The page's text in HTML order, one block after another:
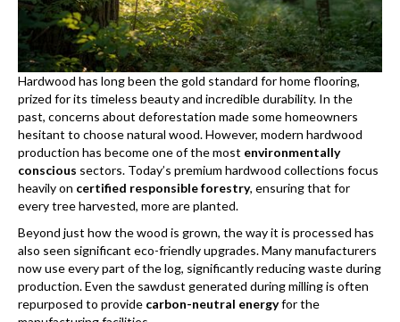
Hardwood has long been the gold standard for home flooring,
prized for its timeless beauty and incredible durability. In the
past, concerns about deforestation made some homeowners
hesitant to choose natural wood. However, modern hardwood
production has become one of the most environmentally
conscious sectors. Today’s premium hardwood collections focus
heavily on certified responsible forestry, ensuring that for
every tree harvested, more are planted.
Beyond just how the wood is grown, the way it is processed has
also seen significant eco-friendly upgrades. Many manufacturers
now use every part of the log, significantly reducing waste during
production. Even the sawdust generated during milling is often
repurposed to provide carbon-neutral energyfor the